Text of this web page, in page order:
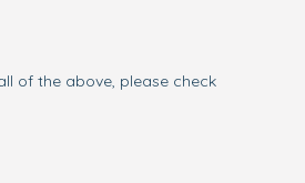
of the above, please check